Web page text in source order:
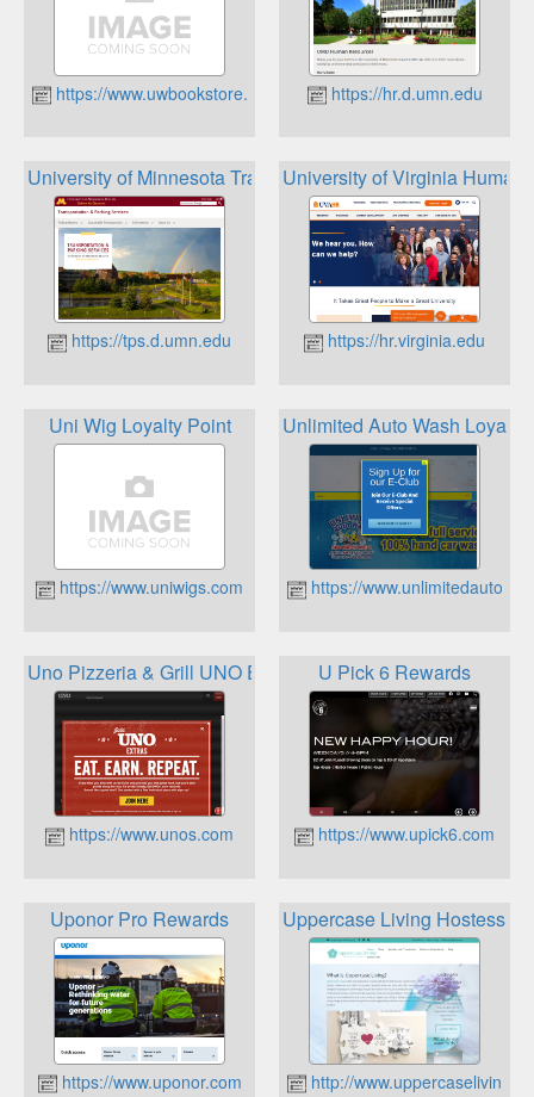
https://www.uwbookstore.com https://hr.d.umn.edu
University of Minnesota Transportation and Parking
https://tps.d.umn.edu
University of Virginia Human
https://hr.virginia.edu
Uni Wig Loyalty Point
https://www.uniwigs.com
Unlimited Auto Wash
https://
Uno Pizzeria & Grill UNO Extras
https://www.unos.com
U Pick 6 Rewards
https://www.upick6.com
Uponor Pro Rewards
https://www.uponor.com
Uppercase Living Hostess
http://